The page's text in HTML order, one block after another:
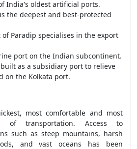
India's oldest artificial ports.
the deepest and best-protected
Paradip specialises in the export
port on the Indian subcontinent.
as a subsidiary port to relieve
on the Kolkata port.
most comfortable and most
of transportation. Access to
such as steep mountains, harsh
and vast oceans has been